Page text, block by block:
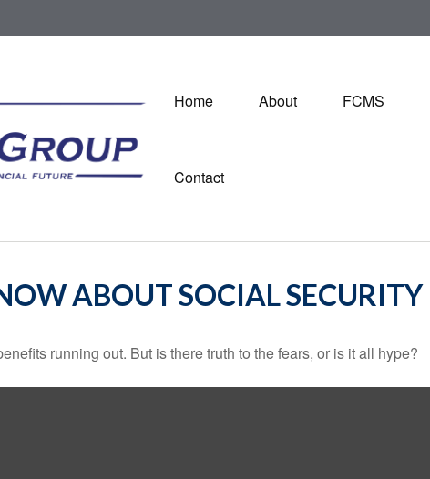
Home About FCMS
Contact
ABOUT SOCIAL SECURITY
running out. But is there truth to the fears, or is it all hype?